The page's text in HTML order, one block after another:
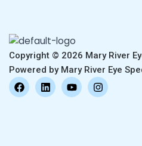
Copyright © 2026 Mary River
Powered by Mary River Eye
F
a
c
L
i
n
Y
o
u
I
n
s